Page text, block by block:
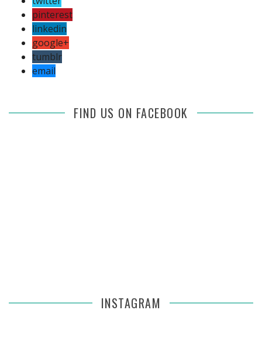
pinterest
linkedin
google+
tumblr
email
FIND US ON FACEBOOK
INSTAGRAM